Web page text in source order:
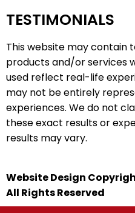
TESTIMONIALS
This website may contain
products and/or services
used reflect real-life
may not be entirely
experiences. We do not
these exact results or
results may vary.
Website Design
All Rights Reserved